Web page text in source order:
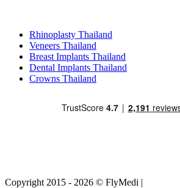
Rhinoplasty Thailand
Veneers Thailand
Breast Implants Thailand
Dental Implants Thailand
Crowns Thailand
Copyright 2015 - 2026 © FlyMedi |